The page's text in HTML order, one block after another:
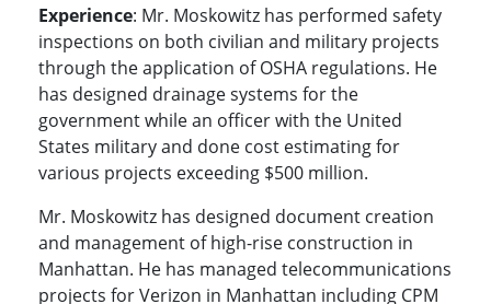
Experience: Mr. Moskowitz has performed safety
inspections on both civilian and military projects
through the application of OSHA regulations. He
has designed drainage systems for the
government while an officer with the United
States military and done cost estimating for
various projects exceeding $500 million.
Mr. Moskowitz has designed document creation
and management of high-rise construction in
Manhattan. He has managed telecommunications
projects for Verizon in Manhattan including CPM